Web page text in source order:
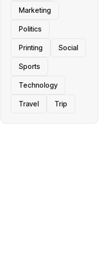
Marketing
Politics
Printing Social
Sports
Technology
Travel Trip